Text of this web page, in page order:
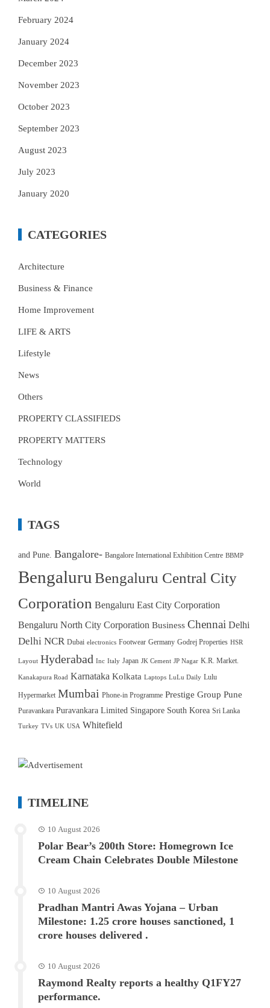
February 2024
January 2024
December 2023
November 2023
October 2023
September 2023
August 2023
July 2023
January 2020
CATEGORIES
Architecture
Business & Finance
Home Improvement
LIFE & ARTS
Lifestyle
News
Others
PROPERTY CLASSIFIEDS
PROPERTY MATTERS
Technology
World
TAGS
and Pune. Bangalore- Bangalore International Exhibition Centre BBMP
Bengaluru Bengaluru Central City
Corporation Bengaluru East City Corporation
Bengaluru North City Corporation Business Chennai Delhi
Delhi NCR Dubai electronics Footwear Germany Godrej Properties HSR
Layout Hyderabad Inc Italy Japan JK Cement JP Nagar K.R. Market.
Kanakapura Road Karnataka Kolkata Laptops LuLu Daily Lulu
Hypermarket Mumbai Phone-in Programme Prestige Group Pune
Puravankara Puravankara Limited Singapore South Korea Sri Lanka
Turkey TVs UK USA Whitefield
TIMELINE
10 August 2026
Polar Bear’s 200th Store: Homegrown Ice
Cream Chain Celebrates Double Milestone
10 August 2026
Pradhan Mantri Awas Yojana – Urban
Milestone: 1.25 crore houses sanctioned, 1
crore houses delivered .
10 August 2026
Raymond Realty reports a healthy Q1FY27
performance.